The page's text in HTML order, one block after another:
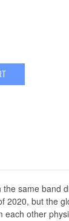
same band
2020, but the
other